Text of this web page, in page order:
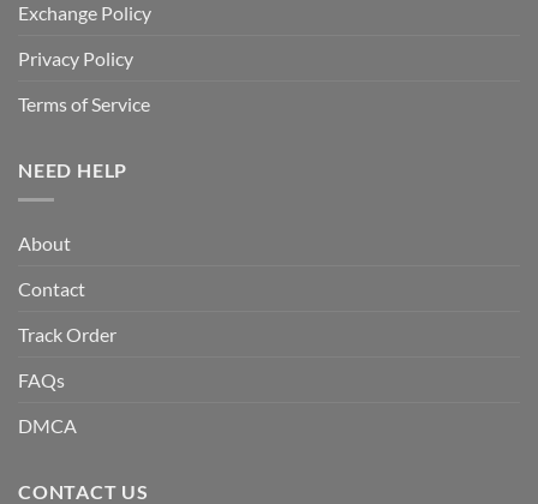
Exchange Policy
Privacy Policy
Terms of Service
NEED HELP
About
Contact
Track Order
FAQs
DMCA
CONTACT US